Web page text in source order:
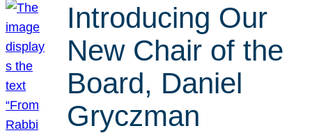
Introducing Our
New Chair of the
Board, Daniel
Gryczman